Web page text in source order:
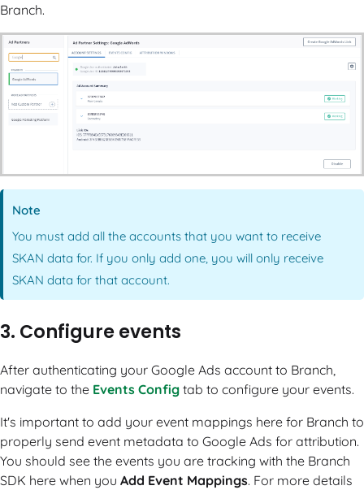
Branch.
Note
You must add all the accounts that you want to receive
SKAN data for. If you only add one, you will only receive
SKAN data for that account.
3. Configure events
After authenticating your Google Ads account to Branch,
navigate to the Events Config tab to configure your events.
It's important to add your event mappings here for Branch to
properly send event metadata to Google Ads for attribution.
You should see the events you are tracking with the Branch
SDK here when you Add Event Mappings. For more details